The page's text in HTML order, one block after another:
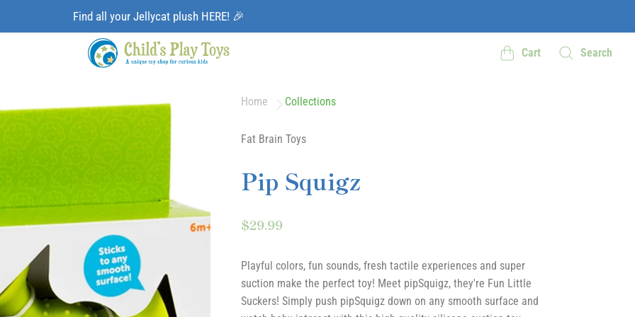
Find all your Jellycat plush HERE! 🎉
Cart Search
Home Collections
Fat Brain Toys
Pip Squigz
$29.99
Playful colors, fun sounds, fresh tactile experiences and super
suction make the perfect toy! Meet pipSquigz, they're Fun Little
Suckers! Simply push pipSquigz down on any smooth surface and